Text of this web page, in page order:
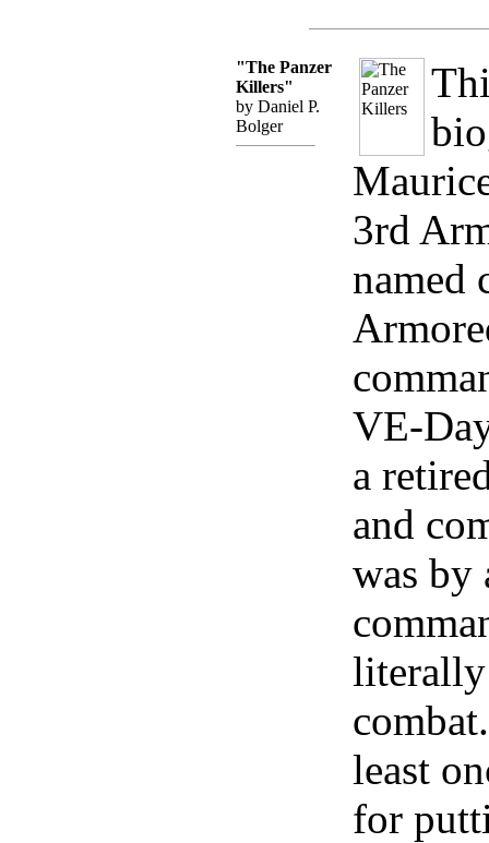
"The Panzer
Killers"
by Daniel P.
Bolger
3rd
named
VE-
a
and
was by
least
for